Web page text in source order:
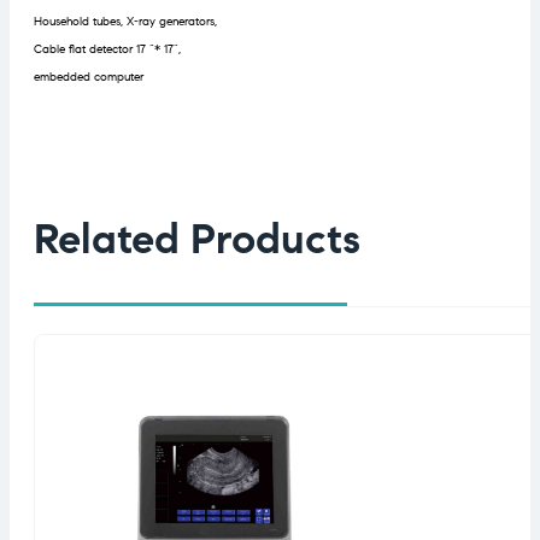
Household tubes, X-ray generators,
Cable flat detector 17 “* 17”,
embedded computer
Related Products